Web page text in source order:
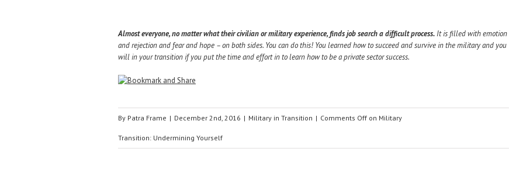
Almost everyone, no matter what their civilian or military experience, finds job search a difficult process. It is filled with emotion
and rejection and fear and hope – on both sides. You can do this! You learned how to succeed and survive in the military and you
will in your transition if you put the time and effort in to learn how to be a private sector success.
By Patra Frame | December 2nd, 2016 | Military in Transition | Comments Off on Military
Transition: Undermining Yourself